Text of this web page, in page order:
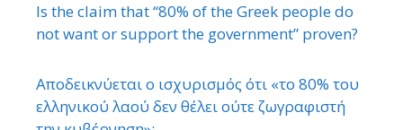
Is the claim that “80% of the Greek people do
not want or support the government” proven?
Αποδεικνύεται ο ισχυρισμός ότι «το 80% του
ελληνικού λαού δεν θέλει ούτε ζωγραφιστή